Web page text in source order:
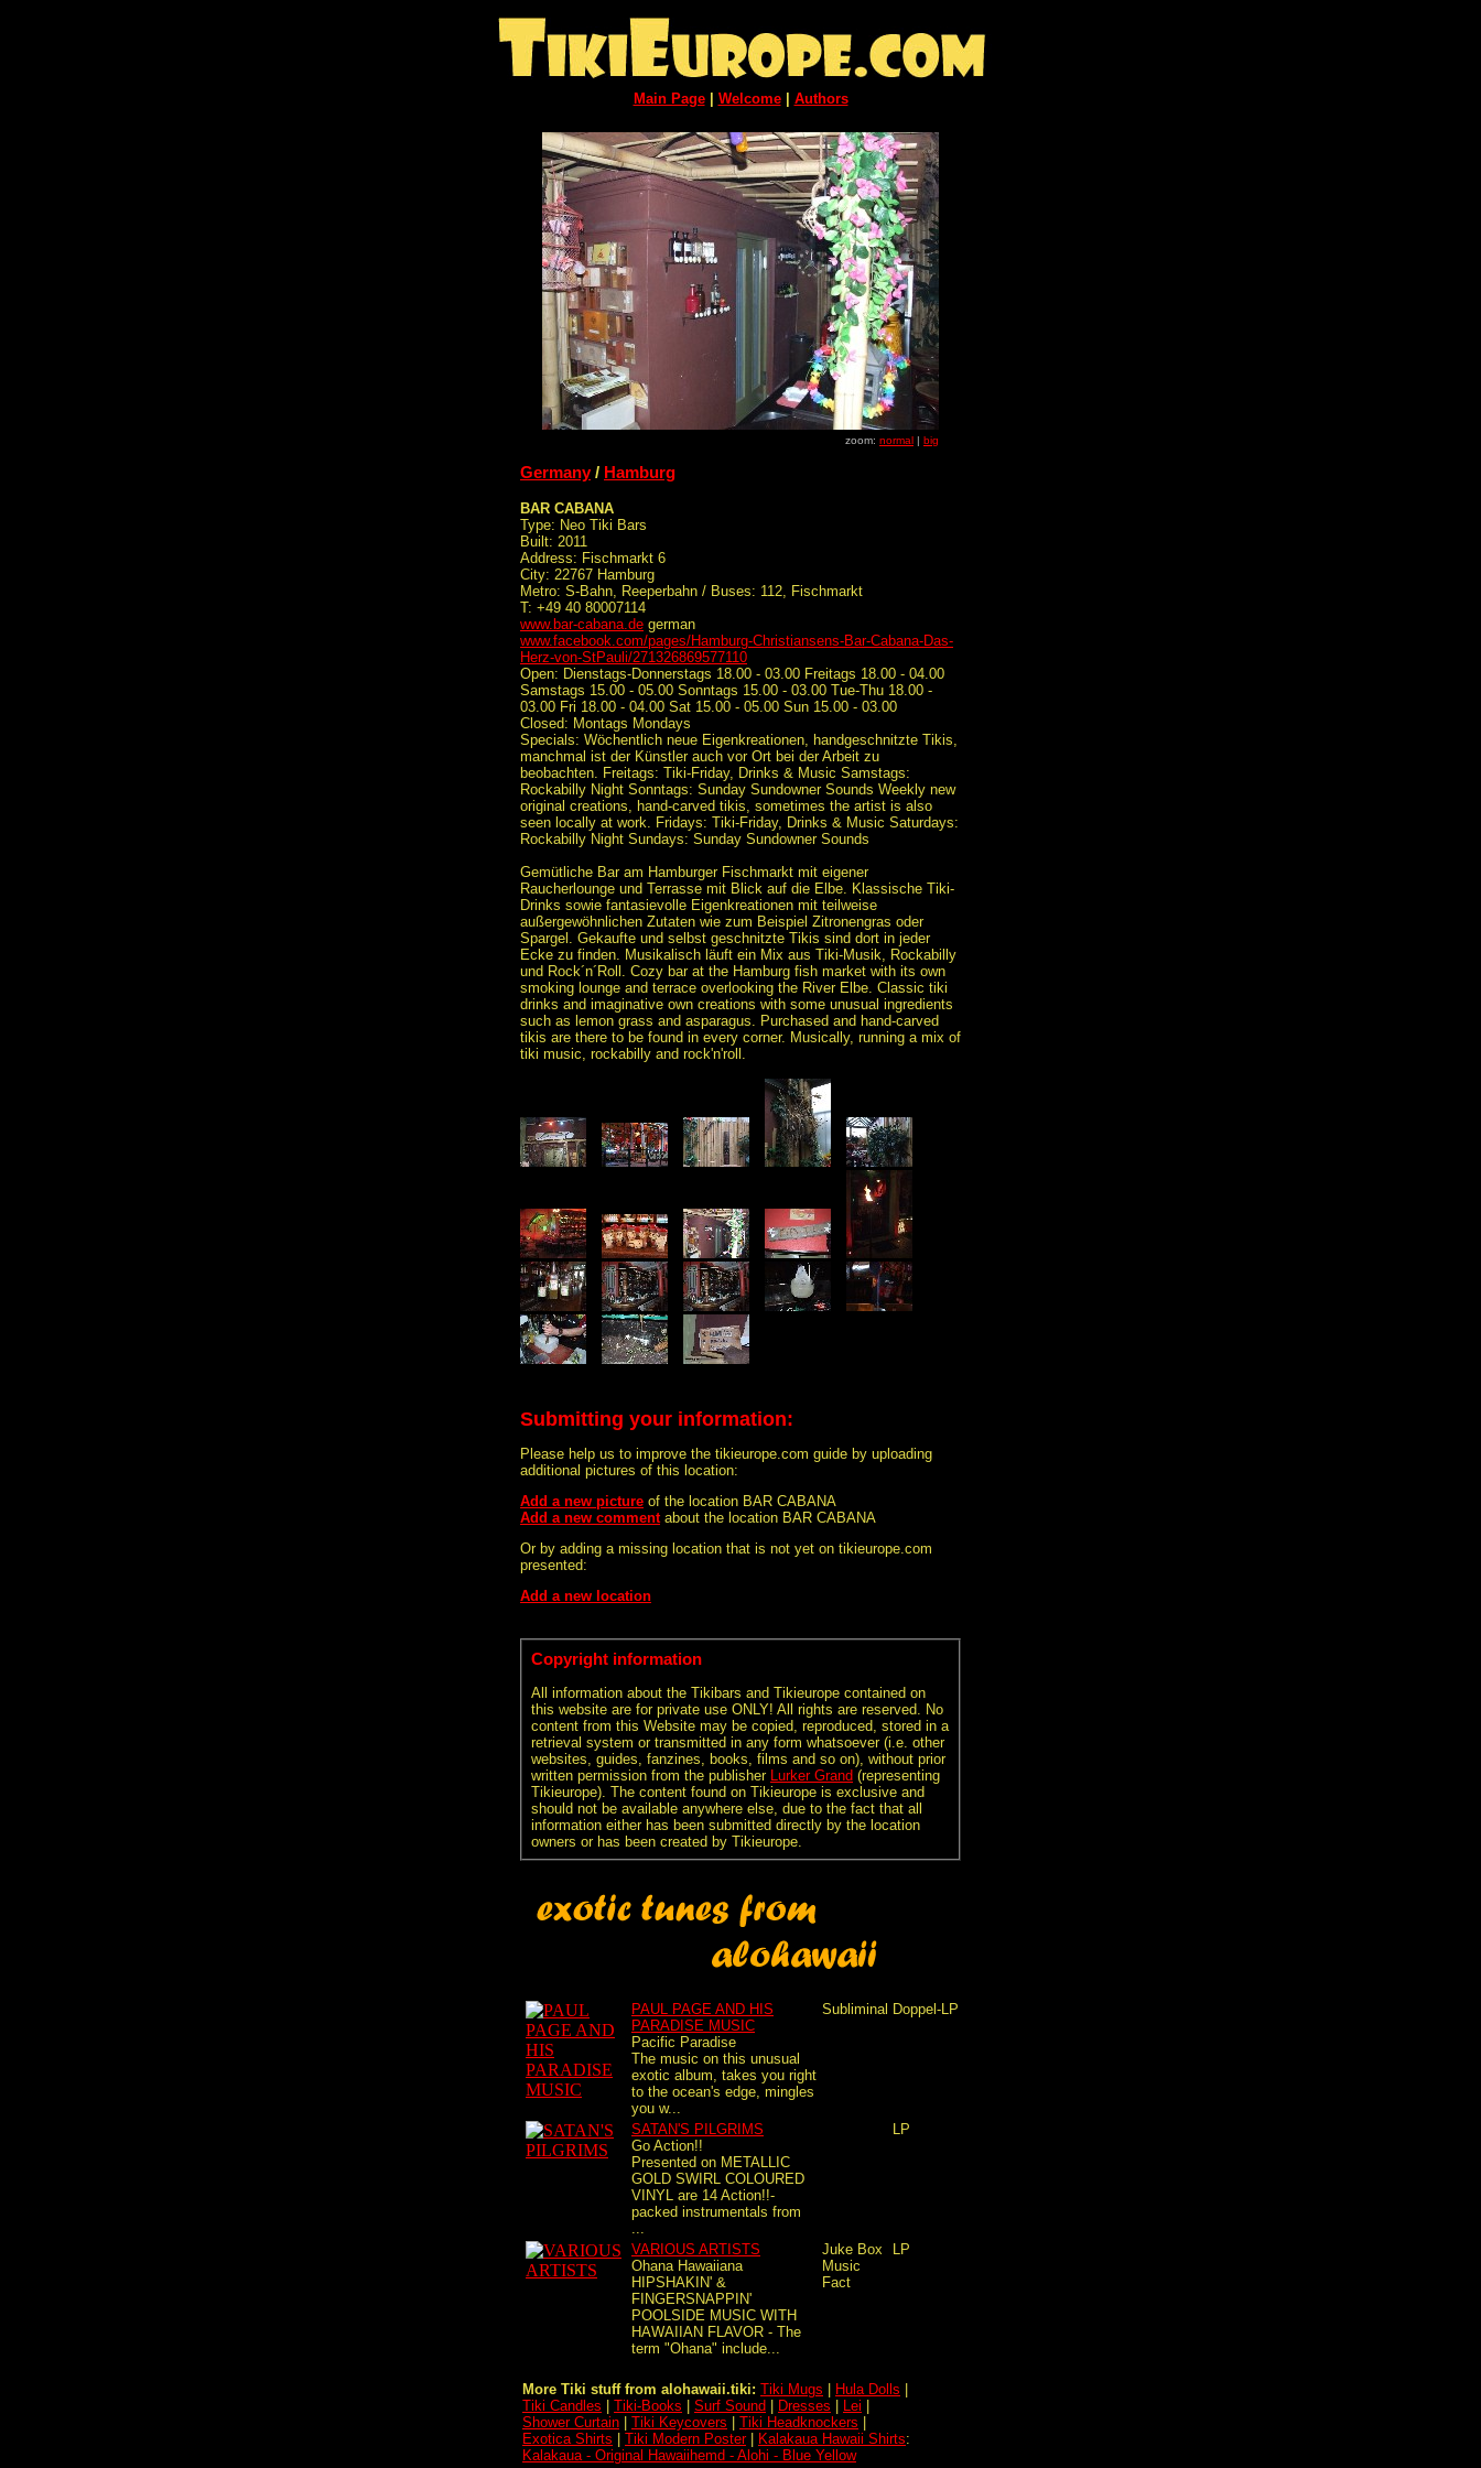
Main Page| Welcome| Authors
zoom: normal | big
Germany/ Hamburg
BAR CABANA
Type: Neo Tiki Bars
Built: 2011
Address: Fischmarkt 6
City: 22767 Hamburg
Metro: S-Bahn, Reeperbahn / Buses: 112, Fischmarkt
T: +49 40 80007114
www.bar-cabana.de german
www.facebook.com/pages/Hamburg-Christiansens-Bar-Cabana-Das-
Herz-von-StPauli/271326869577110
Open: Dienstags-Donnerstags 18.00 - 03.00 Freitags 18.00 - 04.00
Samstags 15.00 - 05.00 Sonntags 15.00 - 03.00 Tue-Thu 18.00 -
03.00 Fri 18.00 - 04.00 Sat 15.00 - 05.00 Sun 15.00 - 03.00
Closed: Montags Mondays
Specials: Wöchentlich neue Eigenkreationen, handgeschnitzte Tikis,
manchmal ist der Künstler auch vor Ort bei der Arbeit zu
beobachten. Freitags: Tiki-Friday, Drinks & Music Samstags:
Rockabilly Night Sonntags: Sunday Sundowner Sounds Weekly new
original creations, hand-carved tikis, sometimes the artist is also
seen locally at work. Fridays: Tiki-Friday, Drinks & Music Saturdays:
Rockabilly Night Sundays: Sunday Sundowner Sounds
Gemütliche Bar am Hamburger Fischmarkt mit eigener
Raucherlounge und Terrasse mit Blick auf die Elbe. Klassische Tiki-
Drinks sowie fantasievolle Eigenkreationen mit teilweise
außergewöhnlichen Zutaten wie zum Beispiel Zitronengras oder
Spargel. Gekaufte und selbst geschnitzte Tikis sind dort in jeder
Ecke zu finden. Musikalisch läuft ein Mix aus Tiki-Musik, Rockabilly
und Rock´n´Roll. Cozy bar at the Hamburg fish market with its own
smoking lounge and terrace overlooking the River Elbe. Classic tiki
drinks and imaginative own creations with some unusual ingredients
such as lemon grass and asparagus. Purchased and hand-carved
tikis are there to be found in every corner. Musically, running a mix of
tiki music, rockabilly and rock'n'roll.
Submitting your information:
Please help us to improve the tikieurope.com guide by uploading
additional pictures of this location:
Add a new picture of the location BAR CABANA
Add a new commentabout the location BAR CABANA
Or by adding a missing location that is not yet on tikieurope.com
presented:
Add a new location
Copyright information
All information about the Tikibars and Tikieurope contained on
this website are for private use ONLY! All rights are reserved. No
content from this Website may be copied, reproduced, stored in a
retrieval system or transmitted in any form whatsoever (i.e. other
websites, guides, fanzines, books, films and so on), without prior
written permission from the publisher Lurker Grand (representing
Tikieurope). The content found on Tikieurope is exclusive and
should not be available anywhere else, due to the fact that all
information either has been submitted directly by the location
owners or has been created by Tikieurope.
PAUL PAGE AND HIS
PARADISE MUSIC
Pacific Paradise
The music on this unusual
exotic album, takes you right
to the ocean's edge, mingles
you w...
Subliminal Doppel-LP
SATAN'S PILGRIMS
Go Action!!
Presented on METALLIC
GOLD SWIRL COLOURED
VINYL are 14 Action!!-
packed instrumentals from
...
LP
VARIOUS ARTISTS
Ohana Hawaiiana
HIPSHAKIN' &
FINGERSNAPPIN'
POOLSIDE MUSIC WITH
HAWAIIAN FLAVOR - The
term "Ohana" include...
Juke Box
Music
Fact
LP
More Tiki stuff from alohawaii.tiki: Tiki Mugs Hula Dolls
Tiki Candles
Tiki-Books Surf Sound Dresses Lei
Shower Curtain
Tiki Keycovers Tiki Headknockers
Exotica Shirts
Tiki Modern Poster| Kalakaua Hawaii Shirts:
Kalakaua - Original Hawaiihemd - Alohi - Blue Yellow